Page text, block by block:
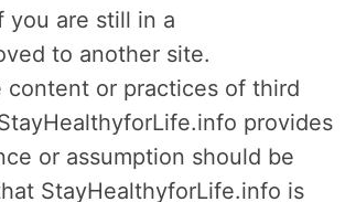
you are still in a
to another site.
or practices of third
provides
or assumption should be
StayHealthyforLife.info is